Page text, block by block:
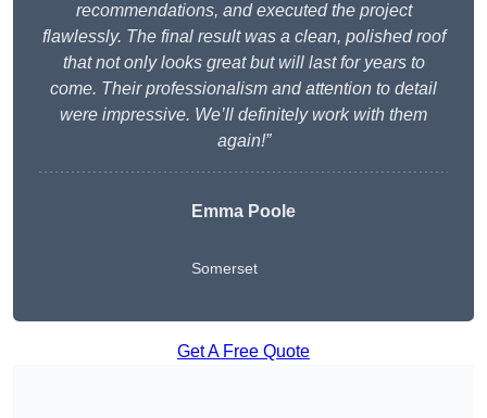
recommendations, and executed the project
flawlessly. The final result was a clean, polished roof
that not only looks great but will last for years to
come. Their professionalism and attention to detail
were impressive. We’ll definitely work with them
again!”
Emma Poole
Somerset
Get A Free Quote